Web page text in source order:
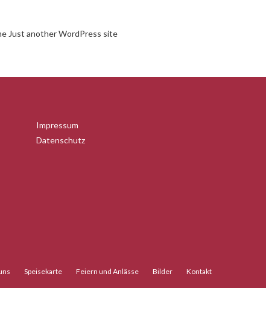
Impressum
Datenschutz
Speisekarte Feiern und Anlässe Bilder Kontakt